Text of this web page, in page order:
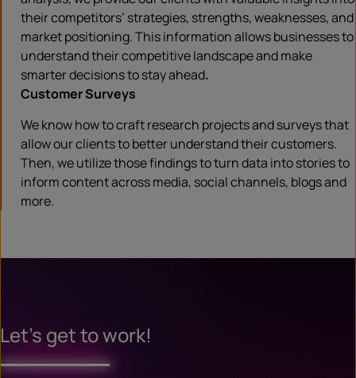
their competitors’ strategies, strengths, weaknesses, and
market positioning. This information allows businesses to
understand their competitive landscape and make
smarter decisions to stay ahead.
Customer Surveys
We know how to craft research projects and surveys that
allow our clients to better understand their customers.
Then, we utilize those findings to turn data into stories to
inform content across media, social channels, blogs and
more.
Let’s get to work!